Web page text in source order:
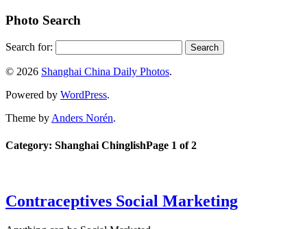
Photo Search
Search for:
© 2026 Shanghai China Daily Photos.
Powered by WordPress.
Theme byAnders Norén.
Category: Shanghai ChinglishPage 1 of 2
Contraceptives Social Marketing